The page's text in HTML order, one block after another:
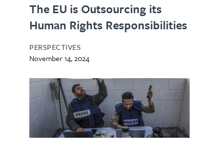
The EU is Outsourcing its
Human Rights Responsibilities
PERSPECTIVES
November 14, 2024